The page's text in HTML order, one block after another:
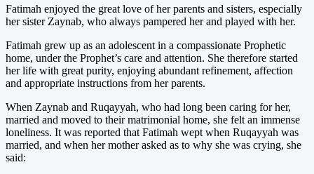
Fatimah enjoyed the great love of her parents and sisters, especially
her sister Zaynab, who always pampered her and played with her.
Fatimah grew up as an adolescent in a compassionate Prophetic
home, under the Prophet’s care and attention. She therefore started
her life with great purity, enjoying abundant refinement, affection
and appropriate instructions from her parents.
When Zaynab and Ruqayyah, who had long been caring for her,
married and moved to their matrimonial home, she felt an immense
loneliness. It was reported that Fatimah wept when Ruqayyah was
married, and when her mother asked as to why she was crying, she
said: